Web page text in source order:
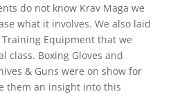
do not know Krav Maga we
what it involves. We also laid
Equipment that we
class. Boxing Gloves and
& Guns were on show for
them an insight into this